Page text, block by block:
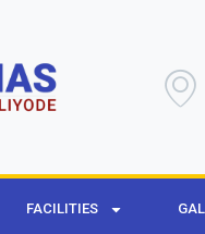
FACILITIES